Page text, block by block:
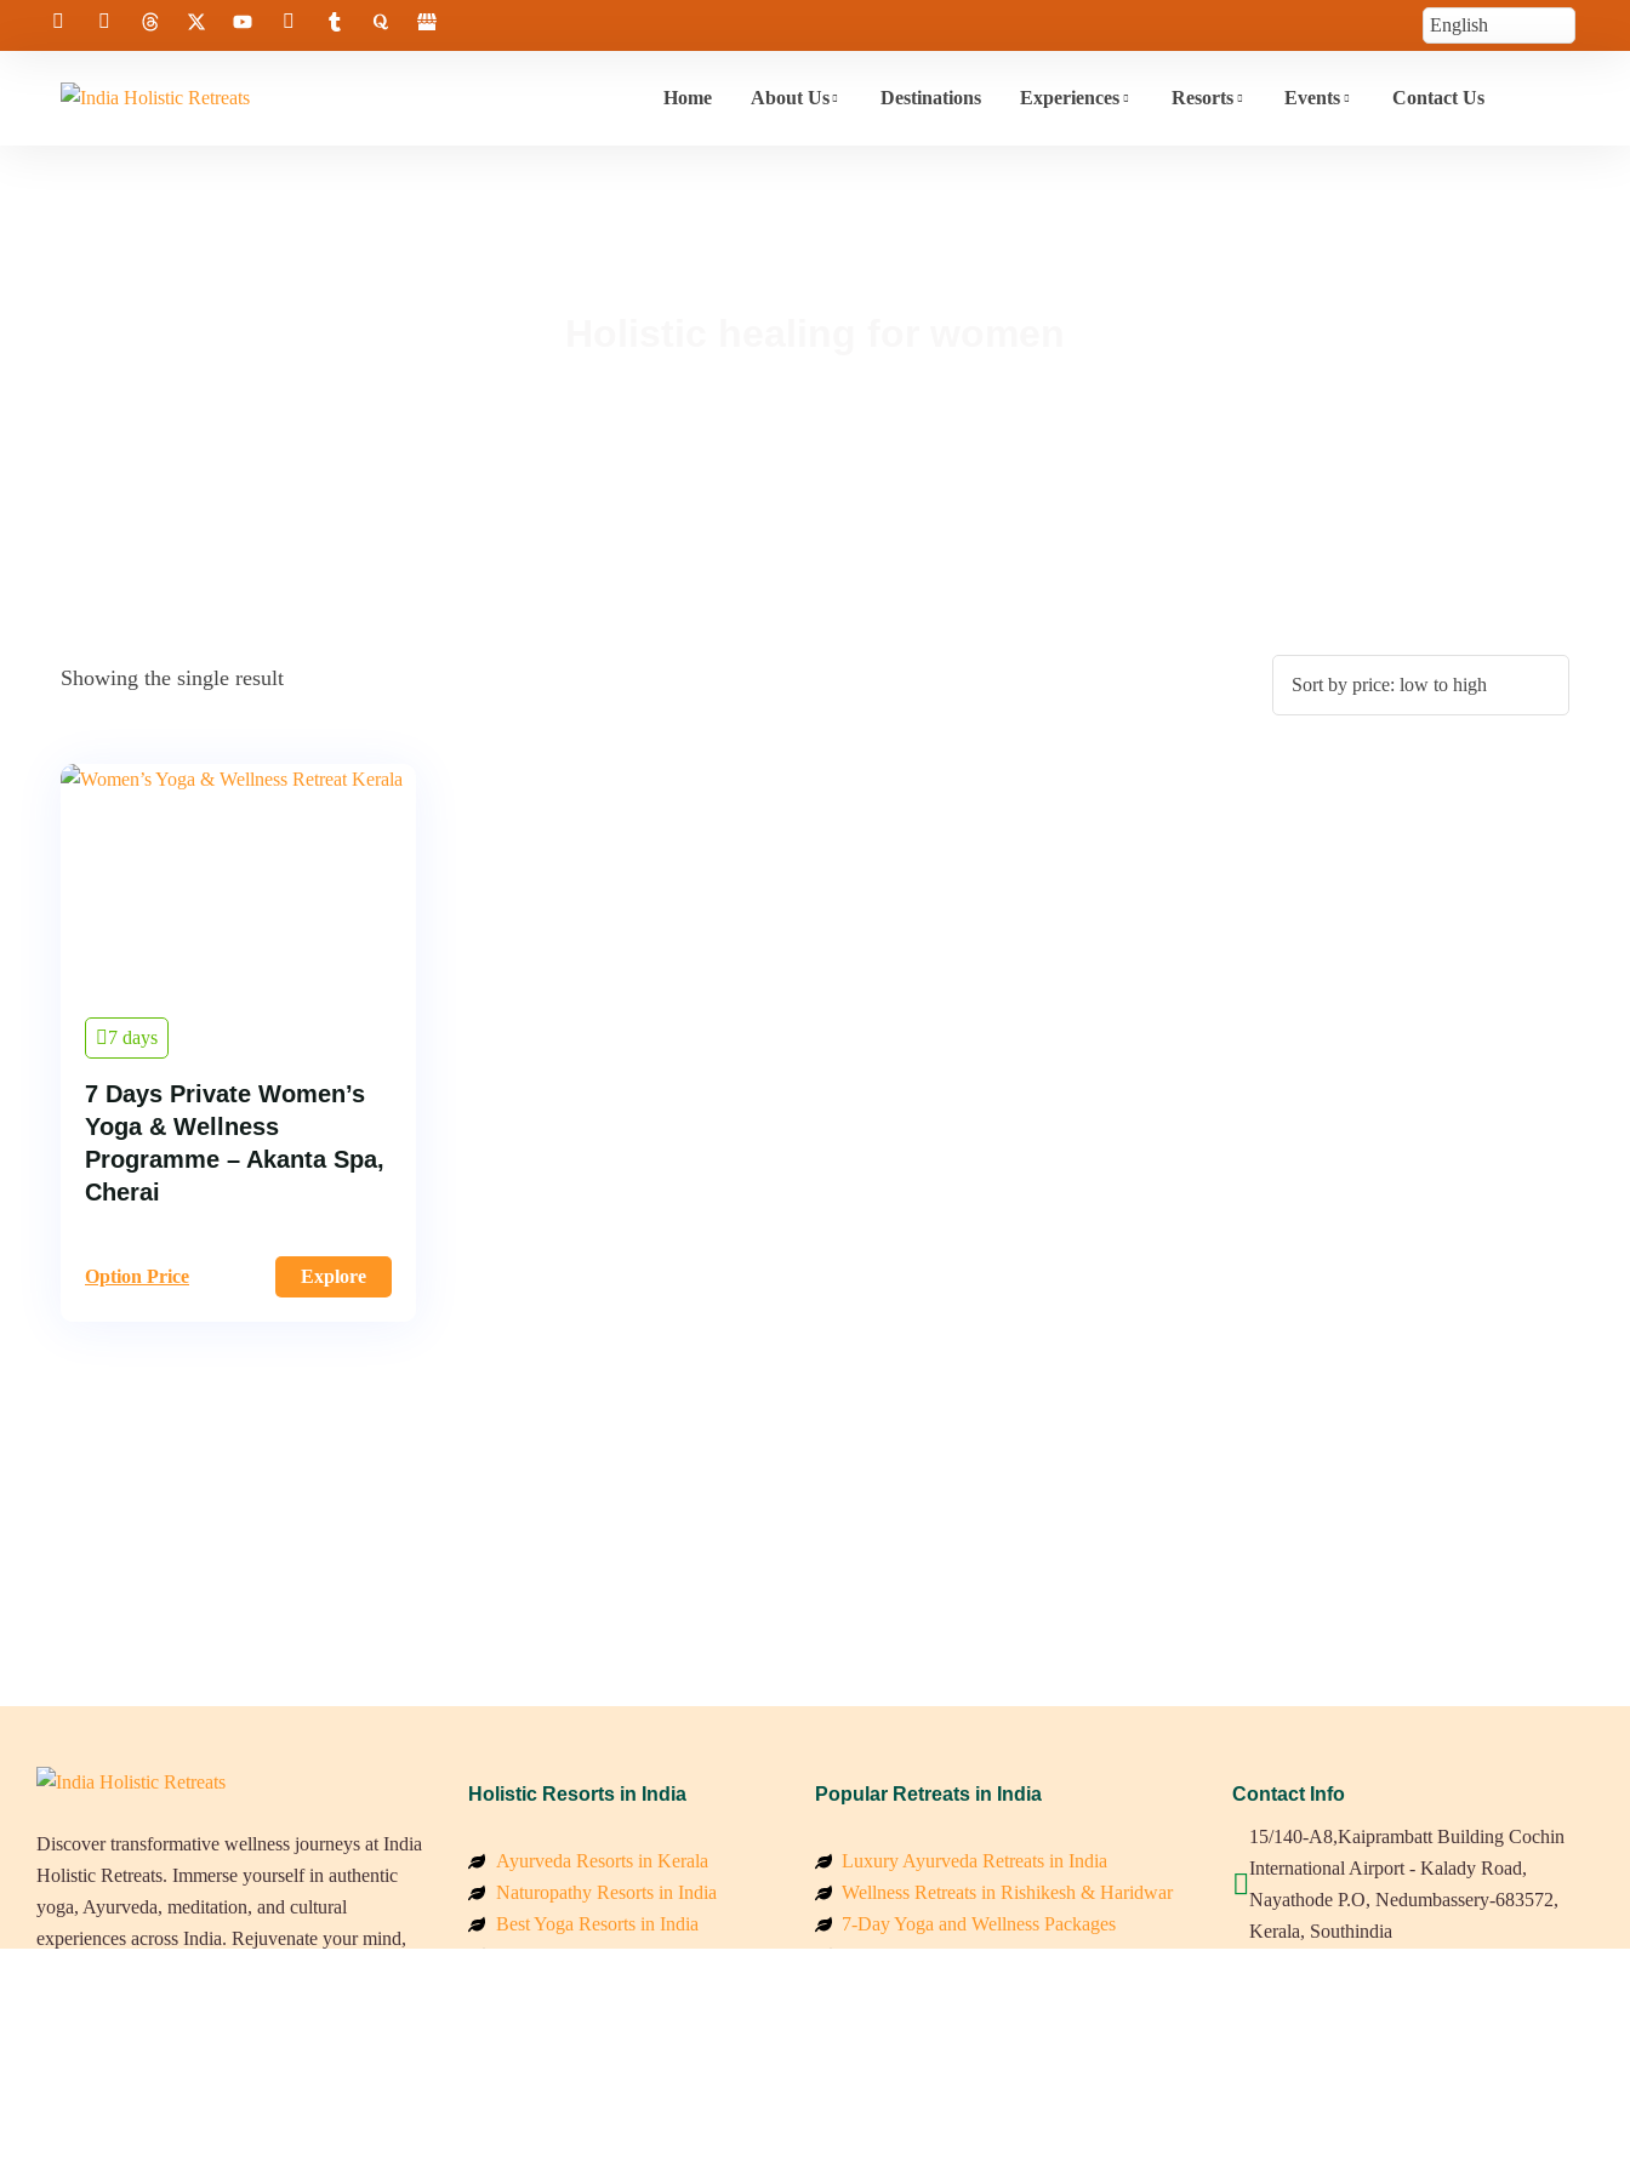
Home About Us Destinations Experiences Resorts Events Contact Us
Showing the single result
7 days
7 Days Private Women’s
Yoga & Wellness
Programme – Akanta Spa,
Cherai
Option Price Explore
Discover transformative wellness journeys at India
Holistic Retreats. Immerse yourself in authentic
yoga, Ayurveda, meditation, and cultural
experiences across India. Rejuvenate your mind,
Holistic Resorts in India
Ayurveda Resorts in Kerala
Naturopathy Resorts in India
Best Yoga Resorts in India
Wellness Resorts in the Himalayas
Popular Retreats in India
Luxury Ayurveda Retreats in India
Wellness Retreats in Rishikesh & Haridwar
7-Day Yoga and Wellness Packages
Mindfulness & Meditation Retreats in Southindia
Contact Info
15/140-A8,Kaiprambatt Building Cochin
International Airport - Kalady Road,
Nayathode P.O, Nedumbassery-683572,
Kerala, Southindia